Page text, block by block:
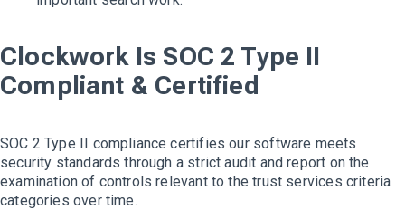
Clockwork Is SOC 2 Type II
Compliant & Certified
SOC 2 Type II compliance certifies our software meets
security standards through a strict audit and report on the
examination of controls relevant to the trust services criteria
categories over time.